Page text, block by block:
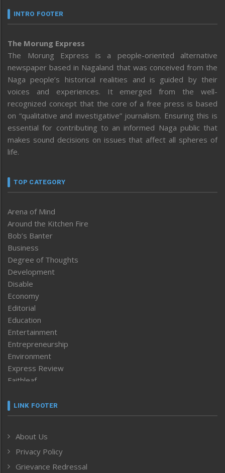
INTRO FOOTER
The Morung Express
The Morung Express is a people-oriented alternative
newspaper based in Nagaland that was conceived from the
Naga people’s historical realities and is guided by their
voices and experiences. It emerged from the well-
recognized concept that the core of a free press is based
on “qualitative and investigative” journalism. Ensuring this is
essential for contributing to an informed Naga public that
makes sound decisions on issues that affect all spheres of
life.
TOP CATEGORY
Arena of Mind
Around the Kitchen Fire
Bob’s Banter
Business
Degree of Thoughts
Development
Disable
Economy
Editorial
Education
Entertainment
Entrepreneurship
Environment
Express Review
Faithleaf
Frontpage
Human Rights
ICAR
India
LINK FOOTER
About Us
Privacy Policy
Grievance Redressal